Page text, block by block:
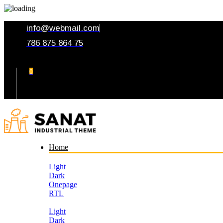
info@webmail.com
786 875 864 75
0
Home
Light
Dark
Onepage
RTL
Light
Dark